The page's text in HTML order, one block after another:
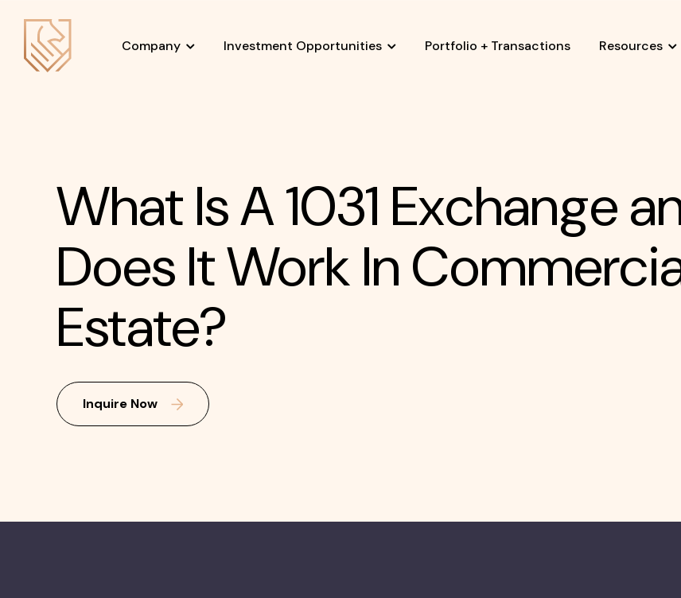
Company Investment Opportunities Portfolio + Transactions Resources
What Is A 1031 Exchange
Does It Work In
Estate?
Inquire Now